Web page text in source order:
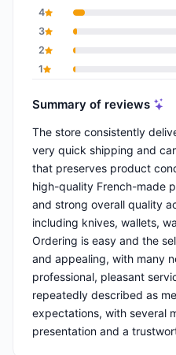
4
3
2
1
Summary of reviews
The store consistently
very quick shipping and
that preserves product
high-quality French-made
and strong overall quality
including knives, wallets,
Ordering is easy and the
and appealing, with many
professional, pleasant
repeatedly described as
expectations, with several
presentation and a